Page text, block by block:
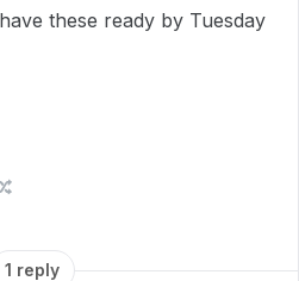
these ready by Tuesday
1 reply